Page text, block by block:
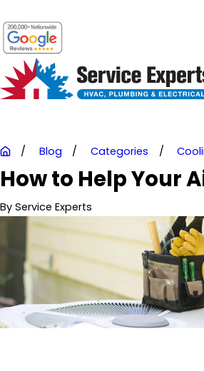
Blog Categories
How to Help Your
By Service Experts